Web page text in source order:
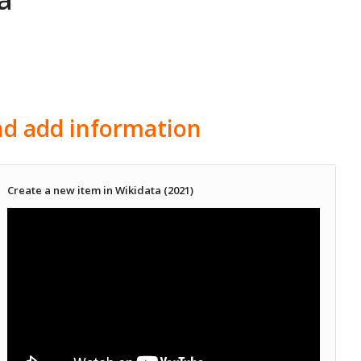
add information
Create a new item in Wikidata (2021)